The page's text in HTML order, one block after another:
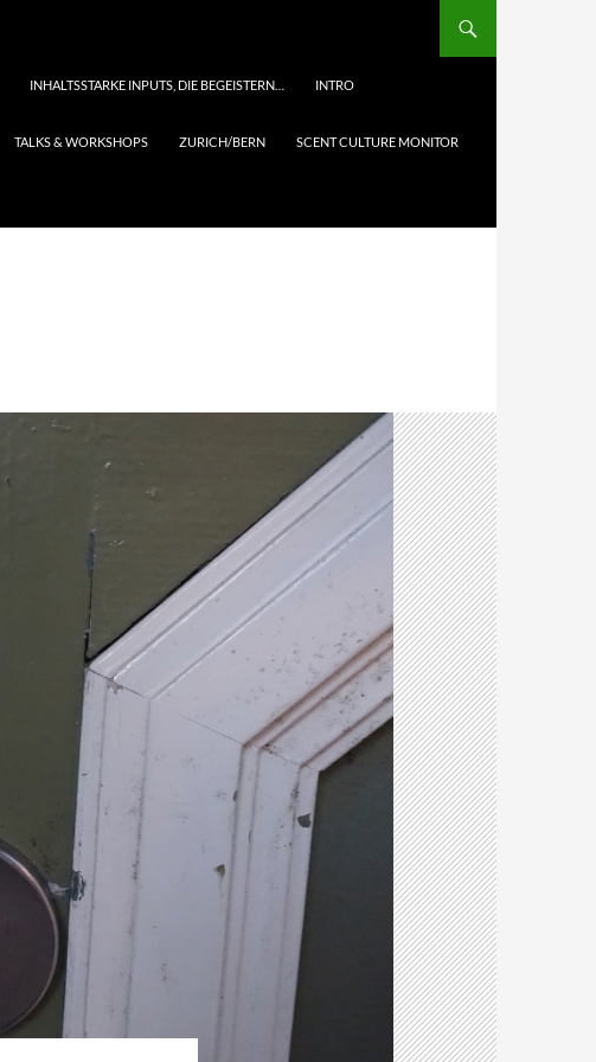
INHALTSSTARKE INPUTS, DIE BEGEISTERN… INTRO
TALKS & WORKSHOPS ZURICH/BERN SCENT CULTURE MONITOR